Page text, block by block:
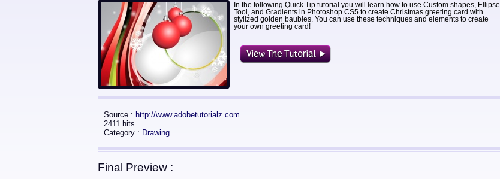
In the following Quick Tip tutorial you will learn how to use Custom shapes, Ellipse
Tool, and Gradients in Photoshop CS5 to create Christmas greeting card with
stylized golden baubles. You can use these techniques and elements to create
your own greeting card!
Source : http://www.adobetutorialz.com
2411 hits
Category : Drawing
Final Preview :